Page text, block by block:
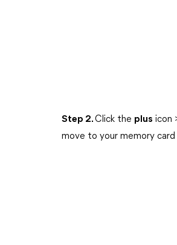
Step 2.Click the plus icon
move to your memory card